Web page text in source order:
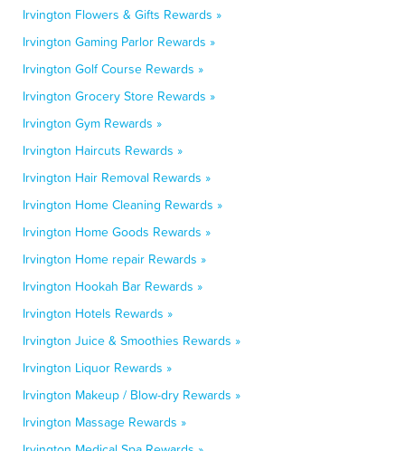
Irvington Flowers & Gifts Rewards »
Irvington Gaming Parlor Rewards »
Irvington Golf Course Rewards »
Irvington Grocery Store Rewards »
Irvington Gym Rewards »
Irvington Haircuts Rewards »
Irvington Hair Removal Rewards »
Irvington Home Cleaning Rewards »
Irvington Home Goods Rewards »
Irvington Home repair Rewards »
Irvington Hookah Bar Rewards »
Irvington Hotels Rewards »
Irvington Juice & Smoothies Rewards »
Irvington Liquor Rewards »
Irvington Makeup / Blow-dry Rewards »
Irvington Massage Rewards »